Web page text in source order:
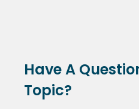
Have A
Topic?